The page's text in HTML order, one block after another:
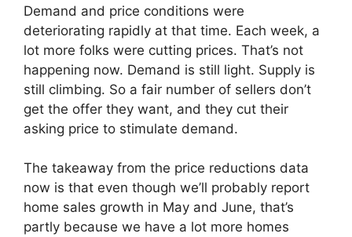
Demand and price conditions were
deteriorating rapidly at that time. Each week, a
lot more folks were cutting prices. That’s not
happening now. Demand is still light. Supply is
still climbing. So a fair number of sellers don’t
get the offer they want, and they cut their
asking price to stimulate demand.
The takeaway from the price reductions data
now is that even though we’ll probably report
home sales growth in May and June, that’s
partly because we have a lot more homes